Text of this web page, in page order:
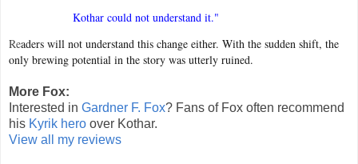
Kothar could not understand it."
Readers will not understand this change either. With the sudden shift, the
only brewing potential in the story was utterly ruined.
More Fox:
Interested in Gardner F. Fox? Fans of Fox often recommend
his Kyrik hero over Kothar.
View all my reviews